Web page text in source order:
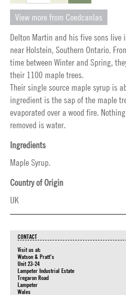
View more from Coedcanlas
Delton Martin and his five sons live
near Holstein, Southern Ontario.
time between Winter and Spring,
their 1100 maple trees.
Their single source maple syrup is
ingredient is the sap of the maple
evaporated over a wood fire.
removed is water.
Ingredients
Maple Syrup.
Country of Origin
UK
CONTACT
Visit us at:
Watson & Pratt's
Unit 23-24
Lampeter Industrial Estate
Tregaron Road
Lampeter
Wales